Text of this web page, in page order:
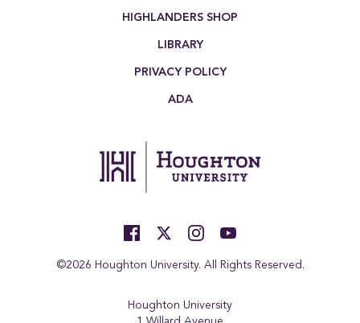
HIGHLANDERS SHOP
LIBRARY
PRIVACY POLICY
ADA
©2026 Houghton University. All Rights Reserved.
Houghton University